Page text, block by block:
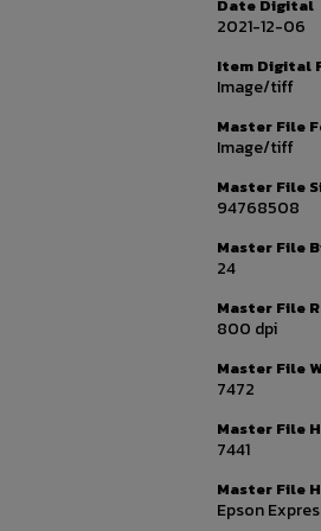
Date Digital
2021-12-06
Item Digital
Image/tiff
Master File
Image/tiff
Master File
94768508
Master File
24
Master File
800 dpi
Master File
7472
Master File
7441
Master File
Epson